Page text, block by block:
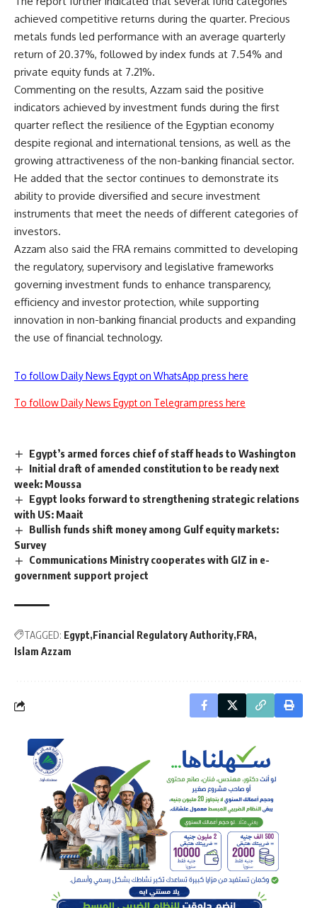
achieved competitive returns during the quarter. Precious
metals funds led performance with an average quarterly
return of 20.37%, followed by index funds at 7.54% and
private equity funds at 7.21%.
Commenting on the results, Azzam said the positive
indicators achieved by investment funds during the first
quarter reflect the resilience of the Egyptian economy
despite regional and international tensions, as well as the
growing attractiveness of the non-banking financial sector.
He added that the sector continues to demonstrate its
ability to provide diversified and secure investment
instruments that meet the needs of different categories of
investors.
Azzam also said the FRA remains committed to developing
the regulatory, supervisory and legislative frameworks
governing investment funds to enhance transparency,
efficiency and investor protection, while supporting
innovation in non-banking financial products and expanding
the use of financial technology.
To follow Daily News Egypt on WhatsApp press here
To follow Daily News Egypt on Telegram press here
Egypt’s armed forces chief of staff heads to Washington
Initial draft of amended constitution to be ready next
week: Moussa
Egypt looks forward to strengthening strategic relations
with US: Maait
Bullish funds shift money among Gulf equity markets:
Survey
Communications Ministry cooperates with GIZ in e-
government support project
TAGGED: Egypt Financial Regulatory Authority FRA
Islam Azzam